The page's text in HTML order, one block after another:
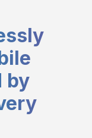
by